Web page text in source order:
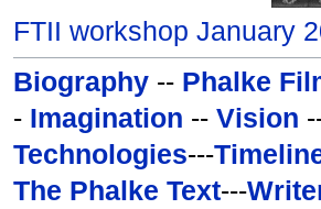
FTII workshop January
Biography-- Phalke
- Imagination -- Vision
Technologies---
The Phalke Text---